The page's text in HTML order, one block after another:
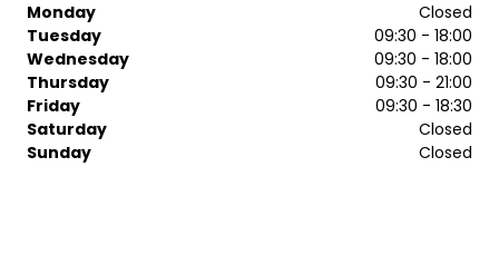
Monday
Closed
Tuesday
09:30 - 18:00
Wednesday
09:30 - 18:00
Thursday
09:30 - 21:00
Friday
09:30 - 18:30
Saturday
Closed
Sunday
Closed